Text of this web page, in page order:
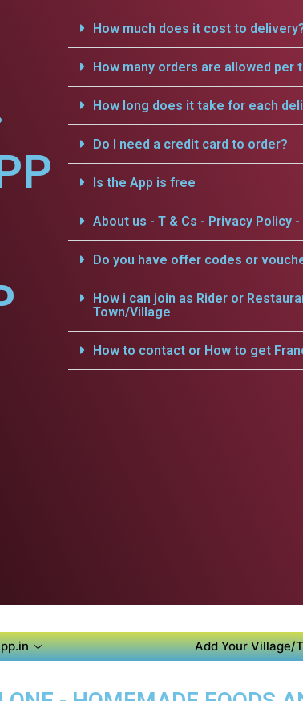
How much does it cost to
How many orders are allowed per
How long does it take for each
Do I need a credit card to order?
Is the App is free
About us - T & Cs - Privacy Policy
Do you have offer codes or
How i can join as Rider or
Town/Village
How to contact or How to get
Add Your Village/